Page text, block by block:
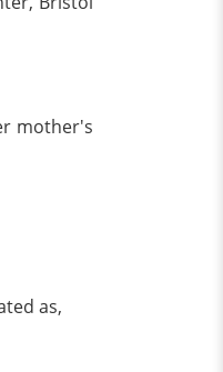
mother's
as,